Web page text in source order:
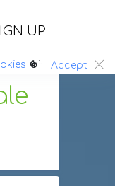
UP
:. Accept